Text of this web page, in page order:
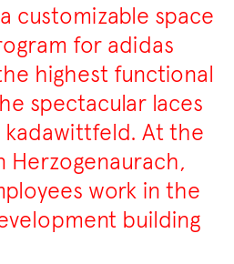
customizable space
for adidas
highest functional
spectacular laces
At the
Herzogenaurach,
work in the
building